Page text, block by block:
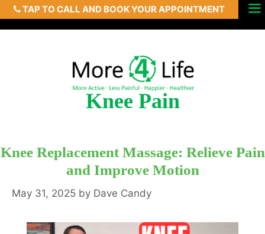
TAP TO CALL AND BOOK YOUR APPOINTMENT
Skip
to
Menu
Knee Pain
Knee Replacement Massage: Relieve Pain
and Improve Motion
May 31, 2025 by Dave Candy